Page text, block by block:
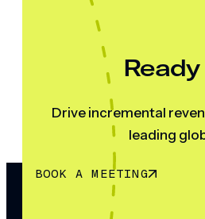
Drive incremental
leading
BOOK A MEETING